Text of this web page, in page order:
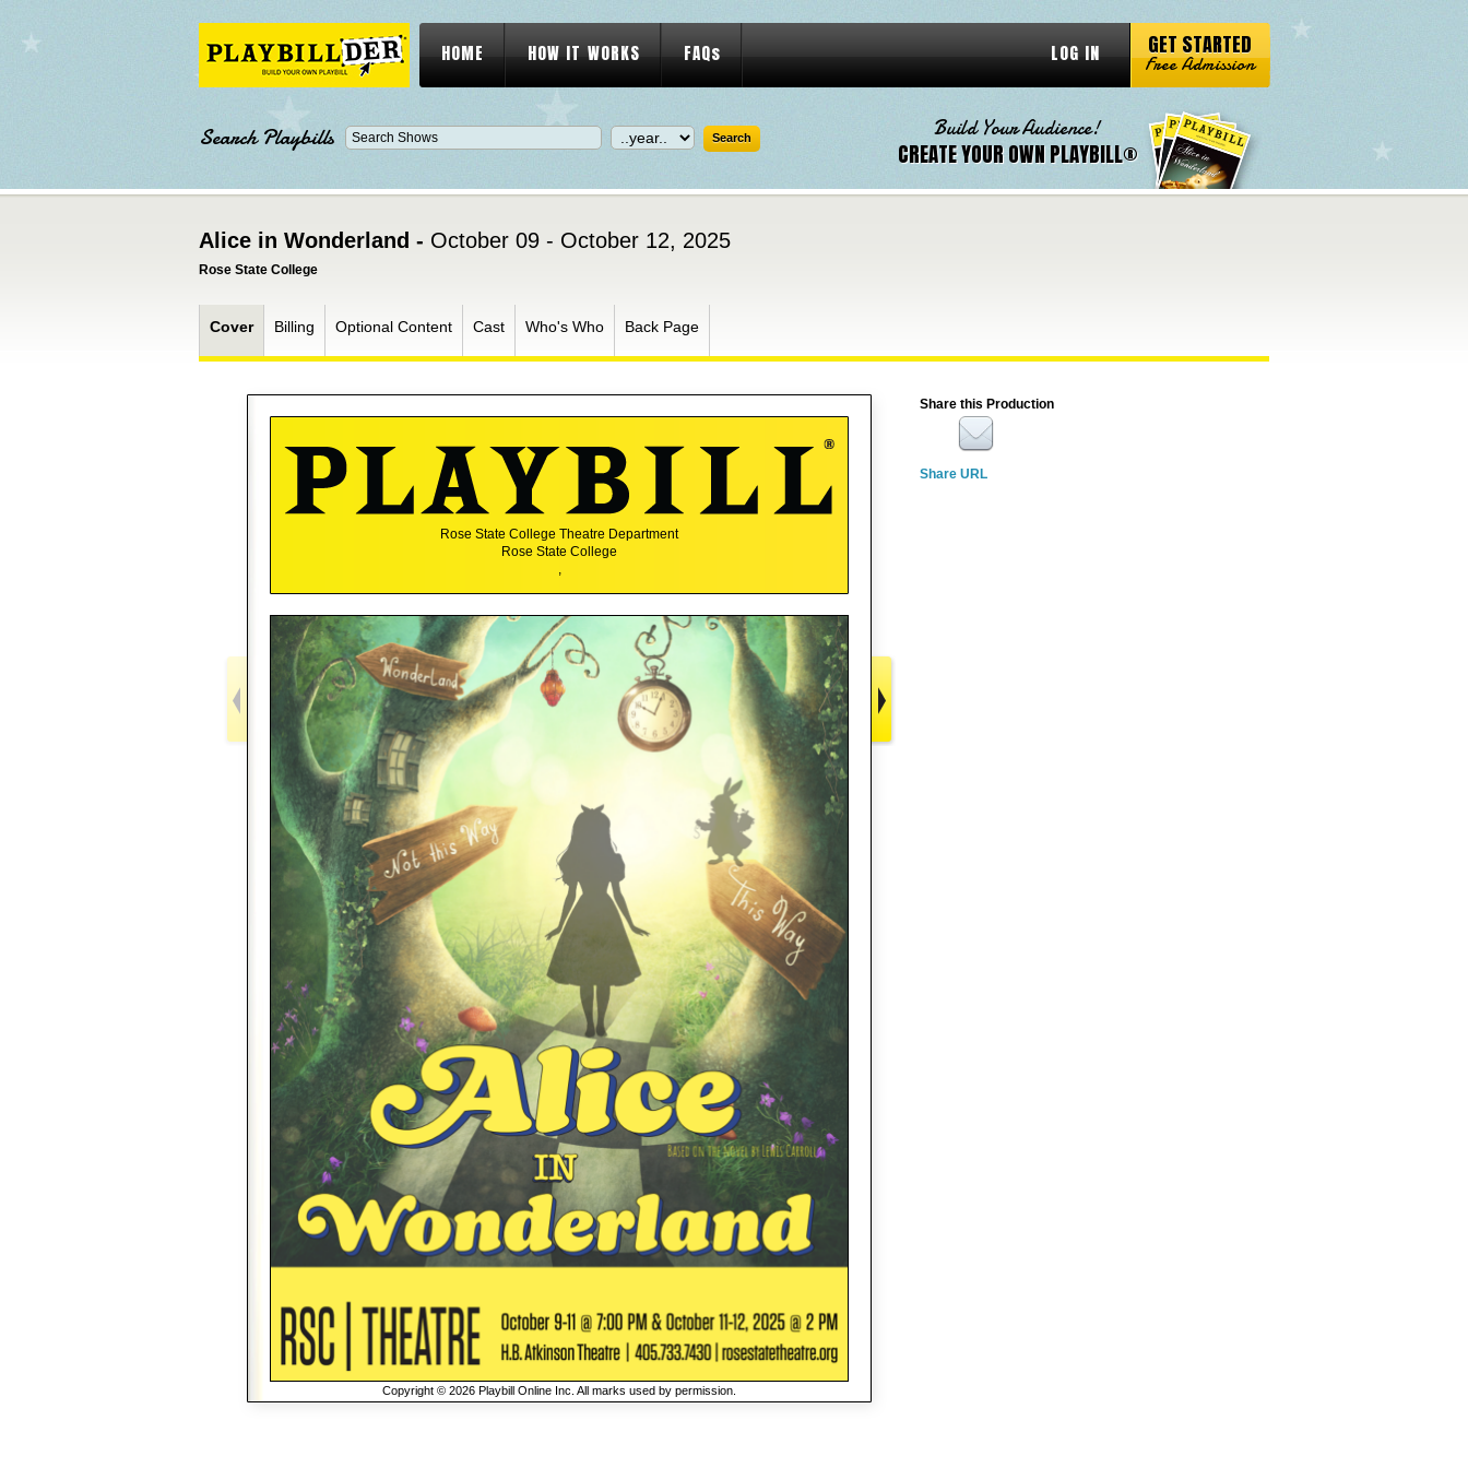
HOME HOW IT WORKS FAQs LOG IN GET STARTED
Free Admission
Search Playbills Build Your Audience!
CREATE YOUR OWN PLAYBILL®
Alice in Wonderland - October 09 - October 12, 2025
Rose State College
Cover Billing Optional Content Cast Who's Who Back Page
Rose State College Theatre Department
Rose State College
,
Copyright © 2026 Playbill Online Inc. All marks used by permission.
Share this Production
Share URL